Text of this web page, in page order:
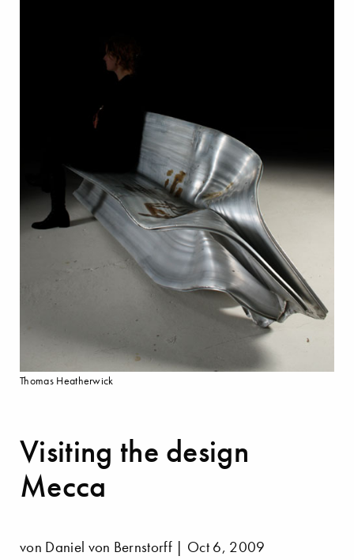
Visiting the design
Mecca
von Daniel von Bernstorff | Oct 6, 2009
Thomas Heatherwick